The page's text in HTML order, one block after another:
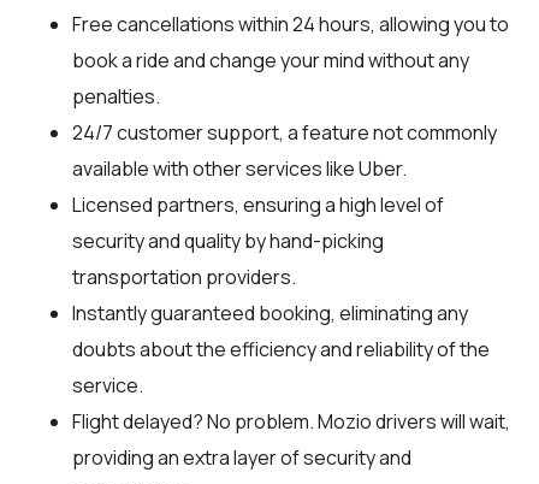
Free cancellations within 24 hours, allowing you to
book a ride and change your mind without any
penalties.
24/7 customer support, a feature not commonly
available with other services like Uber.
Licensed partners, ensuring a high level of
security and quality by hand-picking
transportation providers.
Instantly guaranteed booking, eliminating any
doubts about the efficiency and reliability of the
service.
Flight delayed? No problem. Mozio drivers will wait,
providing an extra layer of security and